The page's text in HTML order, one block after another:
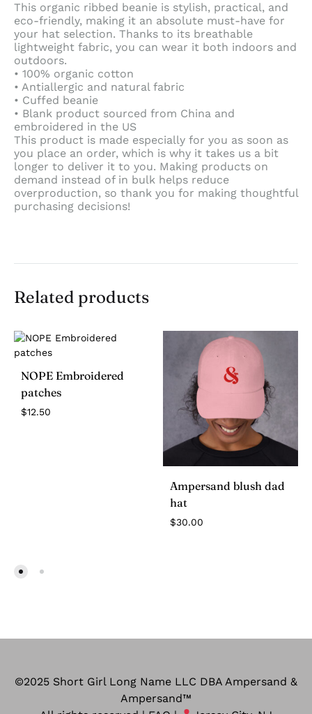
This organic ribbed beanie is stylish, practical, and
eco-friendly, making it an absolute must-have for
your hat selection. Thanks to its breathable
lightweight fabric, you can wear it both indoors and
outdoors.
• 100% organic cotton
• Antiallergic and natural fabric
• Cuffed beanie
• Blank product sourced from China and
embroidered in the US
This product is made especially for you as soon as
you place an order, which is why it takes us a bit
longer to deliver it to you. Making products on
demand instead of in bulk helps reduce
overproduction, so thank you for making thoughtful
purchasing decisions!
Related products
NOPE Embroidered
patches
$12.50
Ampersand blush dad
hat
$30.00
©2025 Short Girl Long Name LLC DBA Ampersand &
Ampersand™